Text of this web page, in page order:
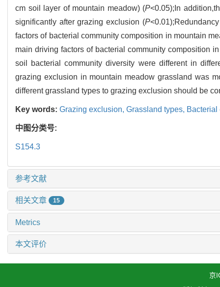
cm soil layer of mountain meadow) (P<0.05);In
significantly after grazing exclusion (P
factors of bacterial community composition in mountain
main driving factors of bacterial community composition
soil bacterial community diversity were different in
grazing exclusion in mountain meadow grassland was
different grassland types to grazing exclusion should be
Key words: Grazing exclusion, Grassland types,
中图分类号:
S154.3
参考文献
相关文章 15
Metrics
本文评价
京